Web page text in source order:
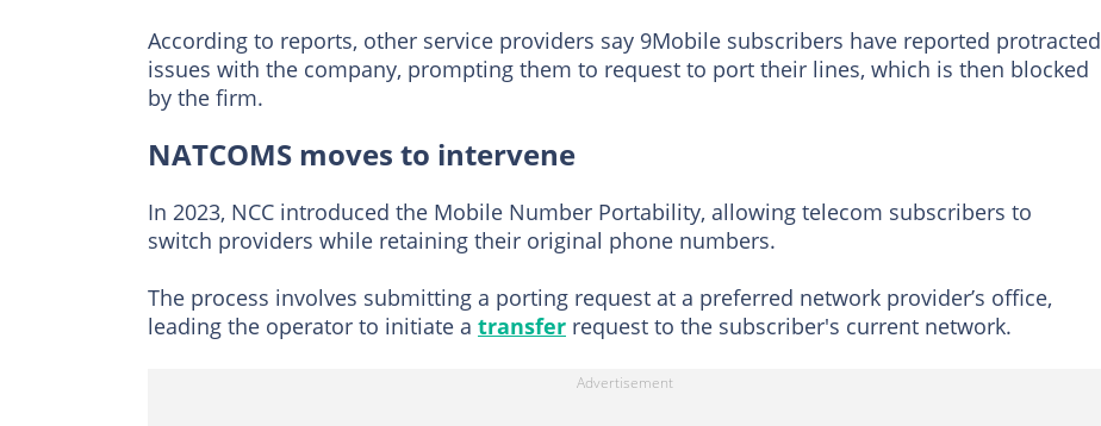
According to reports, other service providers say 9Mobile subscribers have reported protracted
issues with the company, prompting them to request to port their lines, which is then blocked
by the firm.
NATCOMS moves to intervene
In 2023, NCC introduced the Mobile Number Portability, allowing telecom subscribers to
switch providers while retaining their original phone numbers.
The process involves submitting a porting request at a preferred network provider’s office,
leading the operator to initiate a transfer request to the subscriber's current network.